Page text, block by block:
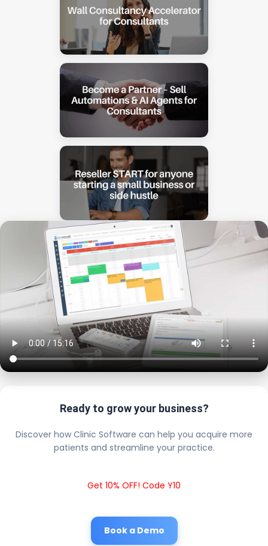
Ready to grow your business?
Discover how Clinic Software can help you acquire more
patients and streamline your practice.
Get 10% OFF! Code Y10
Book a Demo